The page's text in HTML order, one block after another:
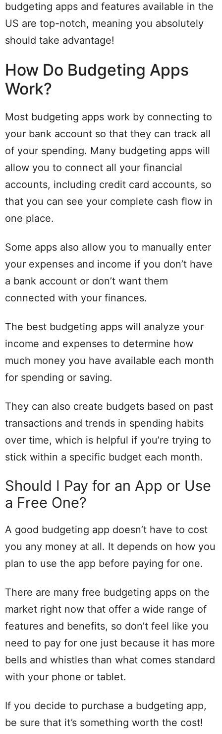
budgeting apps and features available in the
US are top-notch, meaning you absolutely
should take advantage!
How Do Budgeting Apps
Work?
Most budgeting apps work by connecting to
your bank account so that they can track all
of your spending. Many budgeting apps will
allow you to connect all your financial
accounts, including credit card accounts, so
that you can see your complete cash flow in
one place.
Some apps also allow you to manually enter
your expenses and income if you don’t have
a bank account or don’t want them
connected with your finances.
The best budgeting apps will analyze your
income and expenses to determine how
much money you have available each month
for spending or saving.
They can also create budgets based on past
transactions and trends in spending habits
over time, which is helpful if you’re trying to
stick within a specific budget each month.
Should I Pay for an App or Use
a Free One?
A good budgeting app doesn’t have to cost
you any money at all. It depends on how you
plan to use the app before paying for one.
There are many free budgeting apps on the
market right now that offer a wide range of
features and benefits, so don’t feel like you
need to pay for one just because it has more
bells and whistles than what comes standard
with your phone or tablet.
If you decide to purchase a budgeting app,
be sure that it’s something worth the cost!